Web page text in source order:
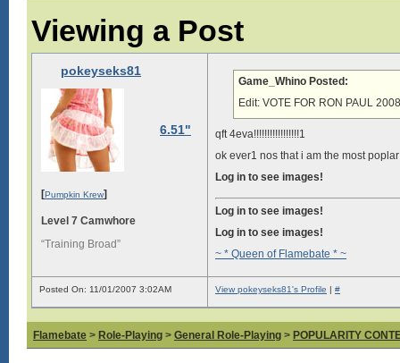
Viewing a Post
pokeyseks81
6.51"
[Pumpkin Krew]
Level 7 Camwhore
“Training Broad”
Game_Whino Posted:
Edit: VOTE FOR RON PAUL
qft 4eva!!!!!!!!!!!!!!!!!1
ok ever1 nos that i am the most
Log in to see images!
Log in to see images!
Log in to see images!
~ * Queen of Flamebate * ~
Posted On: 11/01/2007 3:02AM View pokeyseks81's Profile | #
Flamebate > Role-Playing > General Role-Playing > POPULARITY